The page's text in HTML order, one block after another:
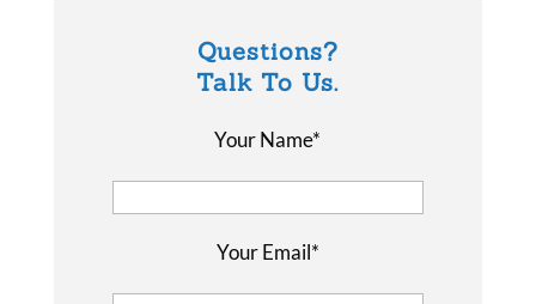
Questions?
Talk To Us.
Your Name*
Your Email*